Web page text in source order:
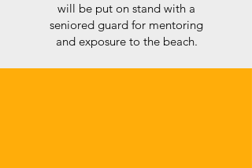
will be put on stand with a
seniored guard for mentoring
and exposure to the beach.